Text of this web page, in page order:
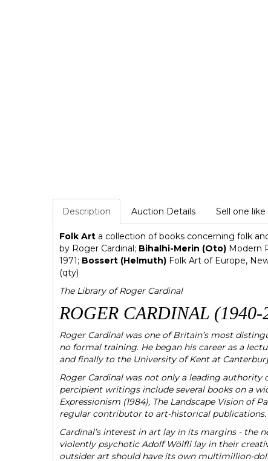
Description Auction Details Sell one
Folk Art a collection of books concerning folk
by Roger Cardinal; Bihalhi-Merin (Oto) Modern
1971; Bossert (Helmuth) Folk Art of Europe,
(qty)
The Library of Roger Cardinal
ROGER CARDINAL (1940-
Roger Cardinal was one of Britain’s most
no formal training. He began his career as a
and finally to the University of Kent at
Roger Cardinal was not only a leading authority
percipient writings include several books on a
Expressionism (1984), The Landscape Vision of
regular contributor to art-historical publications.
Cardinal’s interest in art lay in its margins - the
violently psychotic Adolf Wölfli lay in their
outsider art should have its own multimillion-